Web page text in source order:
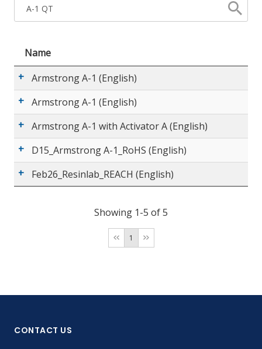
Name
Armstrong A-1 (English)
Armstrong A-1 (English)
Armstrong A-1 with Activator A (English)
D15_Armstrong A-1_RoHS (English)
Feb26_Resinlab_REACH (English)
Showing 1-5 of 5
1
CONTACT US